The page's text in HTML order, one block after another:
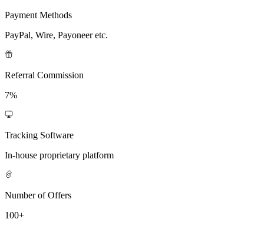
Payment Methods
PayPal, Wire, Payoneer etc.
Referral Commission
7%
Tracking Software
In-house proprietary platform
Number of Offers
100+